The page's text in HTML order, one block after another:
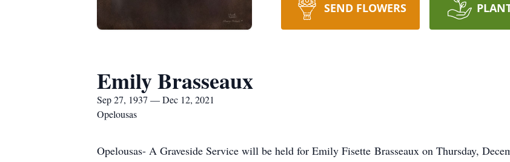
SEND FLOWERS
Emily Brasseaux
Sep 27, 1937 — Dec 12, 2021
Opelousas
Opelousas- A Graveside Service will be held for Emily Fisette Brasseaux on Thursday,